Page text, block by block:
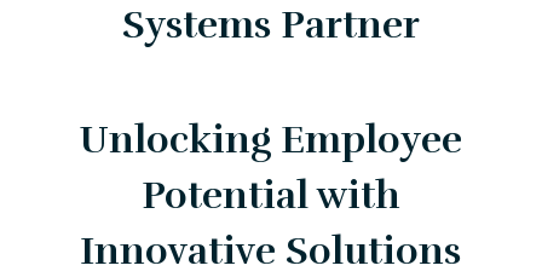
Systems Partner
Unlocking Employee
Potential with
Innovative Solutions